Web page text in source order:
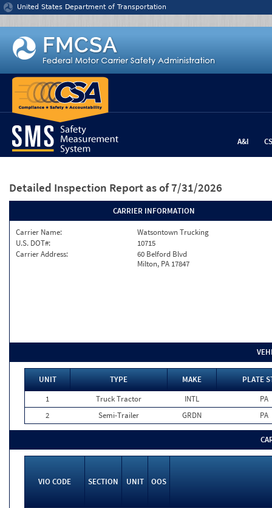
Jump to content
United States Department of Transportation
A&I
Detailed Inspection Report as of 7/31/2026
CARRIER INFORMATION
Carrier Name:
Watsontown Trucking
U.S. DOT#:
10715
Carrier Address:
60 Belford Blvd
Milton, PA 17847
UNIT TYPE MAKE
PLATE
1
Truck Tractor INTL
PA
2
Semi-Trailer GRDN PA
VIO CODE SECTION UNIT OOS